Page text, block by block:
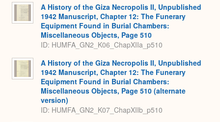
A History of the Giza Necropolis II, Unpublished
1942 Manuscript, Chapter 12: The Funerary
Equipment Found in Burial Chambers:
Miscellaneous Objects, Page 510
ID: HUMFA_GN2_K06_ChapXIIa_p510
A History of the Giza Necropolis II, Unpublished
1942 Manuscript, Chapter 12: The Funerary
Equipment Found in Burial Chambers:
Miscellaneous Objects, Page 510 (alternate
version)
ID: HUMFA_GN2_K07_ChapXIIb_p510